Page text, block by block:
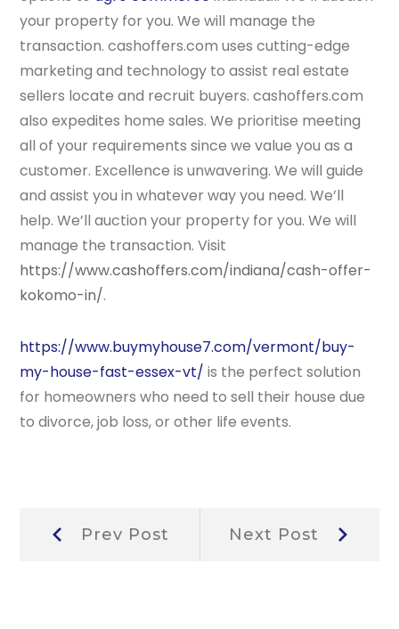
your property for you. We will manage the
transaction. cashoffers.com uses cutting-edge
marketing and technology to assist real estate
sellers locate and recruit buyers. cashoffers.com
also expedites home sales. We prioritise meeting
all of your requirements since we value you as a
customer. Excellence is unwavering. We will guide
and assist you in whatever way you need. We’ll
help. We’ll auction your property for you. We will
manage the transaction. Visit
https://www.cashoffers.com/indiana/cash-offer-
kokomo-in/.
https://www.buymyhouse7.com/vermont/buy-
my-house-fast-essex-vt/ is the perfect solution
for homeowners who need to sell their house due
to divorce, job loss, or other life events.
PostPrev Post Next Post
Post: